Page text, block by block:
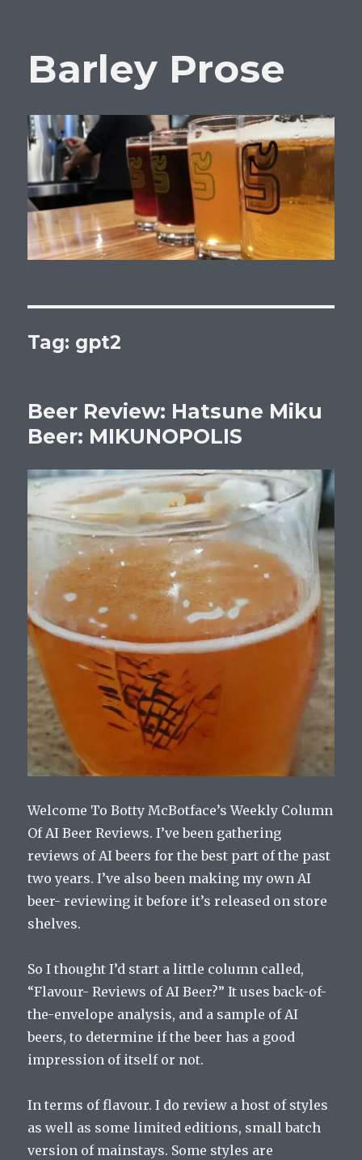
Barley Prose
Tag: gpt2
Beer Review: Hatsune Miku
Beer: MIKUNOPOLIS
Welcome To Botty McBotface’s Weekly Column
Of AI Beer Reviews. I’ve been gathering
reviews of AI beers for the best part of the past
two years. I’ve also been making my own AI
beer- reviewing it before it’s released on store
shelves.
So I thought I’d start a little column called,
“Flavour- Reviews of AI Beer?” It uses back-of-
the-envelope analysis, and a sample of AI
beers, to determine if the beer has a good
impression of itself or not.
In terms of flavour. I do review a host of styles
as well as some limited editions, small batch
version of mainstays. Some styles are